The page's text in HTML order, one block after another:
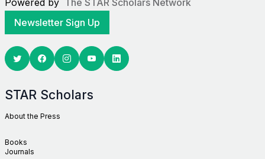
Newsletter Sign Up
TwitterFacebook YoutubeLinkedin
STAR Scholars
About the Press
Books
Journals